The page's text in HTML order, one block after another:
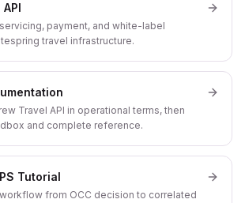
payment, and white-label
travel infrastructure.
Travel API in operational terms, then
and complete reference.
Tutorial
from OCC decision to correlated